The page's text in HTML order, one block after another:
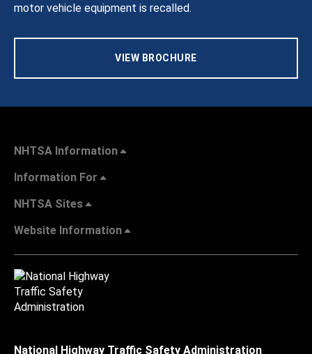
motor vehicle equipment is recalled.
VIEW BROCHURE
NHTSA Information
Information For
NHTSA Sites
Website Information
National Highway Traffic Safety Administration